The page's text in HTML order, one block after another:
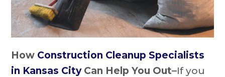
How Construction Cleanup Specialists
in Kansas CityCan Help You Out–If you